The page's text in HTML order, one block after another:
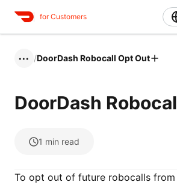
for Customers
••• /DoorDash Robocall Opt Out
DoorDash
1 min read
To opt out of future robocalls from